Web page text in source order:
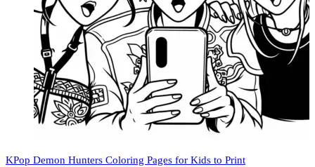
KPop Demon Hunters Coloring Pages for Kids to Print